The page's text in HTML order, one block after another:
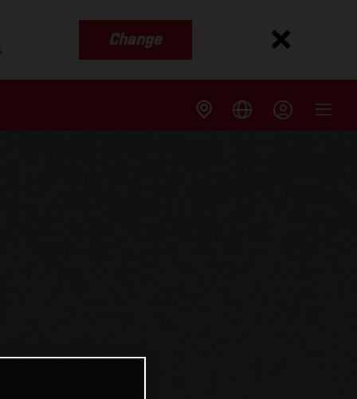
Change